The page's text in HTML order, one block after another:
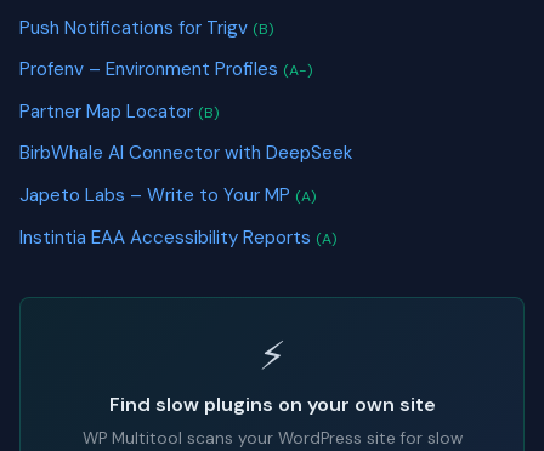
Push Notifications for Trigv (B)
Profenv – Environment Profiles (A-)
Partner Map Locator (B)
BirbWhale AI Connector with DeepSeek
Japeto Labs – Write to Your MP (A)
Instintia EAA Accessibility Reports (A)
⚡
Find slow plugins on your own site
WP Multitool scans your WordPress site for slow